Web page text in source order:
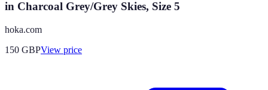
in Charcoal Grey/Grey Skies, Size 5
hoka.com
150 GBPView price